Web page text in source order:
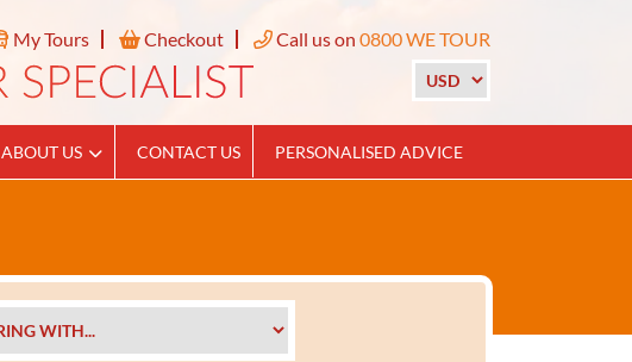
My Tours Checkout Call us on 0800 WE TOUR
ABOUT US CONTACT US PERSONALISED ADVICE